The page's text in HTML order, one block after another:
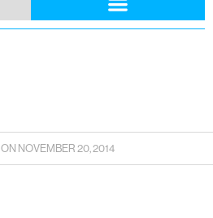
ON NOVEMBER 20, 2014